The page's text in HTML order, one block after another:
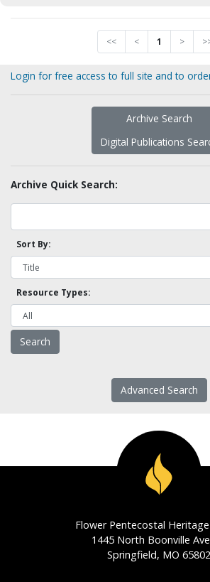
<< < 1 >
Login for free access to full site and to
Archive Search
Digital Publications
Archive Quick Search:
Sort By:
Resource Types:
Advanced Search
Flower Pentecostal
1445 North Boonville
Springfield, MO 65802